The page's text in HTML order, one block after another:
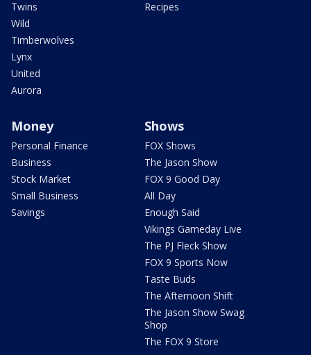
Twins
Wild
Timberwolves
Lynx
United
Aurora
Recipes
Money
Personal Finance
Business
Stock Market
Small Business
Savings
Shows
FOX Shows
The Jason Show
FOX 9 Good Day
All Day
Enough Said
Vikings Gameday Live
The PJ Fleck Show
FOX 9 Sports Now
Taste Buds
The Afternoon Shift
The Jason Show Swag
Shop
The FOX 9 Store